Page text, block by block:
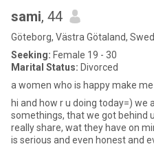
sami, 44
Göteborg, Västra Götaland,
Seeking: Female 19 - 30
Marital Status: Divorced
a women who is happy make
hi and how r u doing today=) we
somethings, that we got behind uss.Yeah ,i like it
really share, wat they have on
is serious and even honest and